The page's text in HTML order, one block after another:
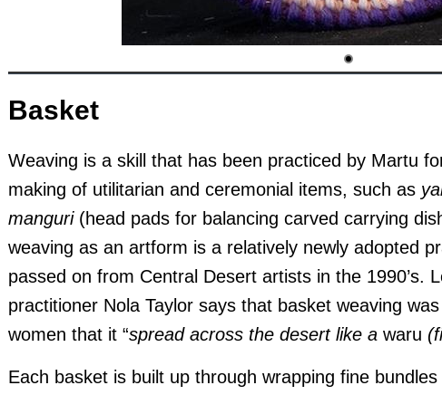
Basket
Weaving is a skill that has been practiced by Martu
making of utilitarian and ceremonial items, such as
manguri(head pads for balancing carved carrying
weaving as an artform is a relatively newly adopted
passed on from Central Desert artists in the 1990’s.
practitioner Nola Taylor says that basket weaving
women that it “spread across the desert like a waru
Each basket is built up through wrapping fine